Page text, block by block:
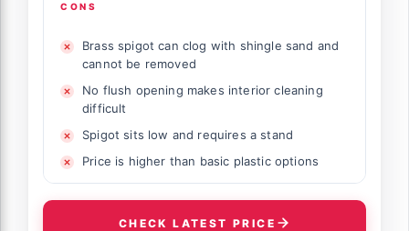
CONS
Brass spigot can clog with shingle sand and
cannot be removed
No flush opening makes interior cleaning
difficult
Spigot sits low and requires a stand
Price is higher than basic plastic options
CHECK LATEST PRICE